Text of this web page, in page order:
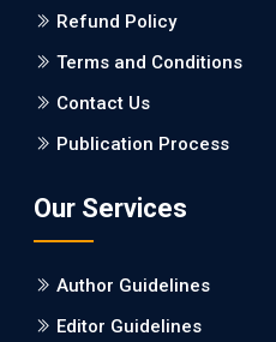
Caregiver Burden
Disease and Vascular
PMID: 27747317 [PubMed]
Healthcare and
Refund Policy
Terms and Conditions
Contact Us
Publication Process
Our Services
Author Guidelines
Editor Guidelines